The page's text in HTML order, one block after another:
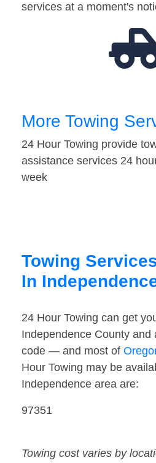
services at a moment's
More Towing
24 Hour Towing provide
assistance services 24
week
Towing
In
24 Hour Towing can get
Independence County and
code — and most of
Hour Towing may be
Independence area are:
97351
Towing cost varies by